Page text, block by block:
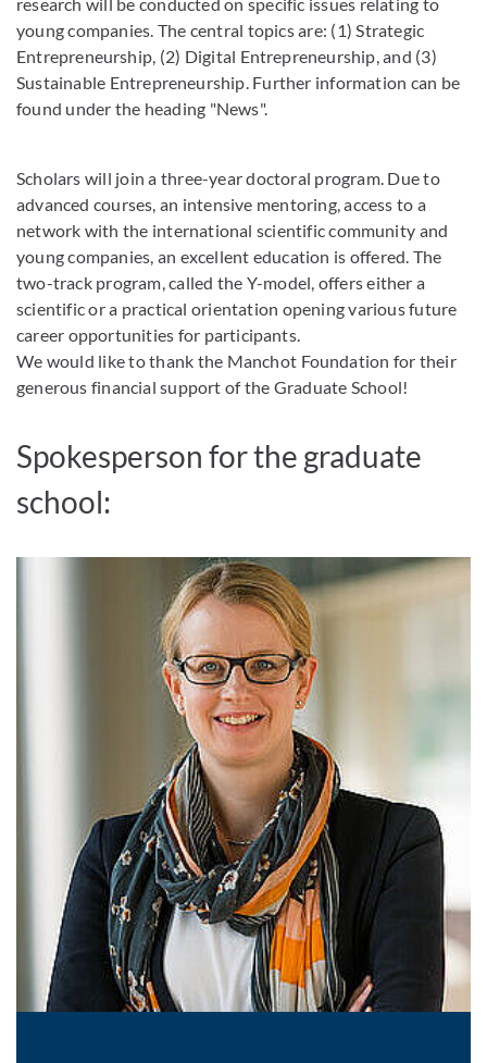
young companies. The central topics are: (1) Strategic
Entrepreneurship, (2) Digital Entrepreneurship, and (3)
Sustainable Entrepreneurship. Further information can be
found under the heading "News".
Scholars will join a three-year doctoral program. Due to
advanced courses, an intensive mentoring, access to a
network with the international scientific community and
young companies, an excellent education is offered. The
two-track program, called the Y-model, offers either a
scientific or a practical orientation opening various future
career opportunities for participants.
We would like to thank the Manchot Foundation for their
generous financial support of the Graduate School!
Spokesperson for the graduate
school: